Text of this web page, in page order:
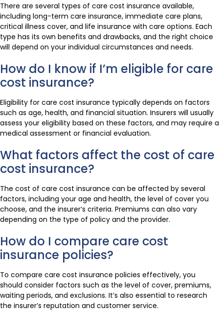
There are several types of care cost insurance available,
including long-term care insurance, immediate care plans,
critical illness cover, and life insurance with care options. Each
type has its own benefits and drawbacks, and the right choice
will depend on your individual circumstances and needs.
How do I know if I’m eligible for care
cost insurance?
Eligibility for care cost insurance typically depends on factors
such as age, health, and financial situation. Insurers will usually
assess your eligibility based on these factors, and may require a
medical assessment or financial evaluation.
What factors affect the cost of care
cost insurance?
The cost of care cost insurance can be affected by several
factors, including your age and health, the level of cover you
choose, and the insurer’s criteria. Premiums can also vary
depending on the type of policy and the provider.
How do I compare care cost
insurance policies?
To compare care cost insurance policies effectively, you
should consider factors such as the level of cover, premiums,
waiting periods, and exclusions. It’s also essential to research
the insurer’s reputation and customer service.